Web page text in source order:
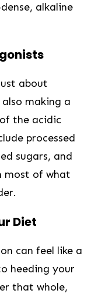
alkaline
about
making a
the acidic
processed
sugars, and
most of what
Diet
can feel like a
heeding your
that whole,